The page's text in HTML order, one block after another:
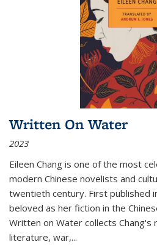
Written On Water
2023
Eileen Chang is one of the most
modern Chinese novelists and
twentieth century. First published
beloved as her fiction in the
Written on Water collects Chang's
literature, war,...